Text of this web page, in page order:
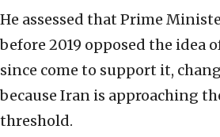
He assessed that Prime
before 2019 opposed the idea
since come to support it,
because Iran is approaching
threshold.